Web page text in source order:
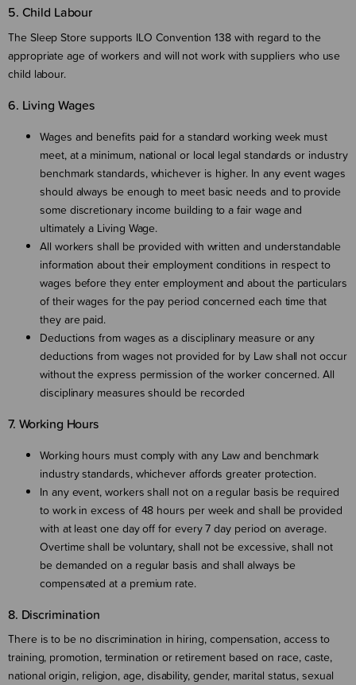
5. Child Labour
The Sleep Store supports ILO Convention 138 with regard to the
appropriate age of workers and will not work with suppliers who use
child labour.
6. Living Wages
Wages and benefits paid for a standard working week must
meet, at a minimum, national or local legal standards or industry
benchmark standards, whichever is higher. In any event wages
should always be enough to meet basic needs and to provide
some discretionary income building to a fair wage and
ultimately a Living Wage.
All workers shall be provided with written and understandable
information about their employment conditions in respect to
wages before they enter employment and about the particulars
of their wages for the pay period concerned each time that
they are paid.
Deductions from wages as a disciplinary measure or any
deductions from wages not provided for by Law shall not occur
without the express permission of the worker concerned. All
disciplinary measures should be recorded
7. Working Hours
Working hours must comply with any Law and benchmark
industry standards, whichever affords greater protection.
In any event, workers shall not on a regular basis be required
to work in excess of 48 hours per week and shall be provided
with at least one day off for every 7 day period on average.
Overtime shall be voluntary, shall not be excessive, shall not
be demanded on a regular basis and shall always be
compensated at a premium rate.
8. Discrimination
There is to be no discrimination in hiring, compensation, access to
training, promotion, termination or retirement based on race, caste,
national origin, religion, age, disability, gender, marital status, sexual